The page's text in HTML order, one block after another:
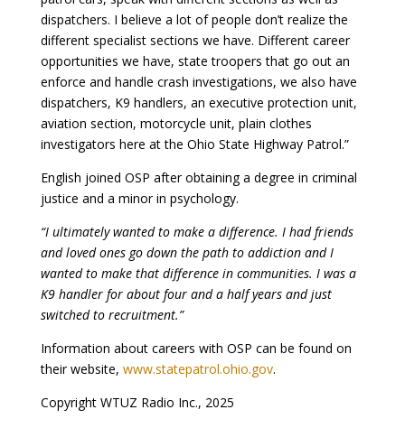
dispatchers. I believe a lot of people don’t realize the
different specialist sections we have. Different career
opportunities we have, state troopers that go out an
enforce and handle crash investigations, we also have
dispatchers, K9 handlers, an executive protection unit,
aviation section, motorcycle unit, plain clothes
investigators here at the Ohio State Highway Patrol.”
English joined OSP after obtaining a degree in criminal
justice and a minor in psychology.
“I ultimately wanted to make a difference. I had friends
and loved ones go down the path to addiction and I
wanted to make that difference in communities. I was a
K9 handler for about four and a half years and just
switched to recruitment.”
Information about careers with OSP can be found on
their website, www.statepatrol.ohio.gov.
Copyright WTUZ Radio Inc., 2025